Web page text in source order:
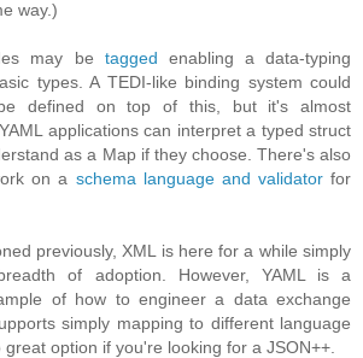
way.)
may be tagged enabling a data-typing
types. A TEDI-like binding system could
defined on top of this, but it's almost
applications can interpret a typed struct
as a Map if they choose. There's also
on a schema language and validatorfor
previously, XML is here for a while simply
of adoption. However, YAML is a
of how to engineer a data exchange
simply mapping to different language
option if you're looking for a JSON++.